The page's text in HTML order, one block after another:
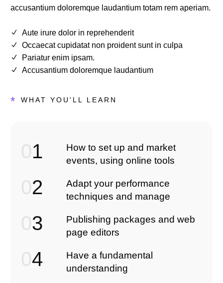
accusantium doloremque laudantium totam rem aperiam.
Aute irure dolor in reprehenderit
Occaecat cupidatat non proident sunt in culpa
Pariatur enim ipsam.
Accusantium doloremque laudantium
* WHAT YOU'LL LEARN
1
How to set up and market
events, using online tools
2
Adapt your performance
techniques and manage
3
Publishing packages and web
page editors
4
Have a fundamental
understanding